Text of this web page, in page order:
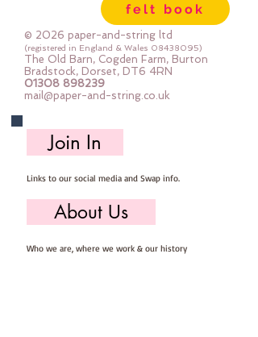
Only : Iron as Wool with Gentle
Steamapprox 1mm thick : each
square measures approx :: 24" x
24"
felt book
© 2026 paper-and-string ltd
(registered in England & Wales 08438095)
The Old Barn, Cogden Farm, Burton
Bradstock, Dorset, DT6 4RN
01308 898239
mail@paper-and-string.co.uk
Join In
Links to our social media and Swap info.
About Us
Who we are, where we work & our history